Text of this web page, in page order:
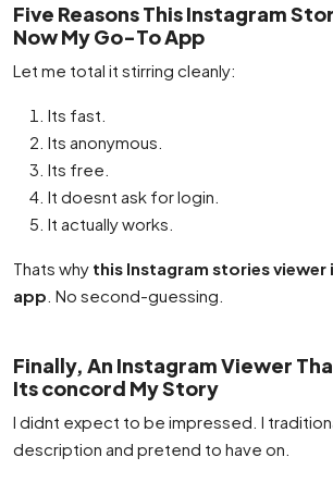
Five Reasons This Instagram
Now My Go-To App
Let me total it stirring cleanly:
Its fast.
Its anonymous.
Its free.
It doesnt ask for login.
It actually works.
Thats why this Instagram stories
app . No second-guessing.
Finally, An Instagram Viewer
Its concord My Story
I didnt expect to be impressed. I
description and pretend to have on.